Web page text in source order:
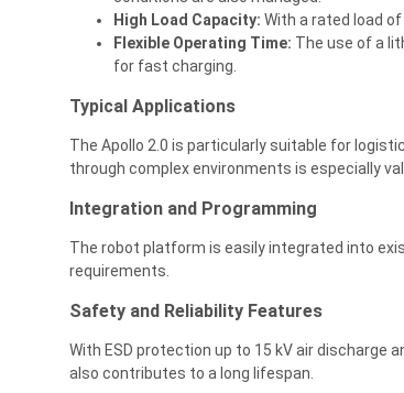
High Load Capacity: With a rated load
Flexible Operating Time: The use of a
for fast charging.
Typical Applications
The Apollo 2.0 is particularly suitable for
through complex environments is especially
Integration and Programming
The robot platform is easily integrated into
requirements.
Safety and Reliability Features
With ESD protection up to 15 kV air discharge
also contributes to a long lifespan.